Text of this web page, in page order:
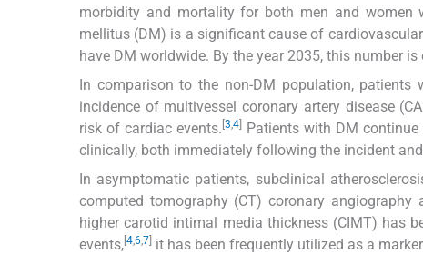
morbidity and mortality for both men and women
mellitus (DM) is a significant cause of
have DM worldwide. By the year 2035, this number
In comparison to the non-DM population,
incidence of multivessel coronary artery disease
risk of cardiac events. [3,4] Patients with DM
clinically, both immediately following the incident
In asymptomatic patients, subclinical
computed tomography (CT) coronary
higher carotid intimal media thickness (CIMT) has
events,[4,6,7] it has been frequently utilized as a